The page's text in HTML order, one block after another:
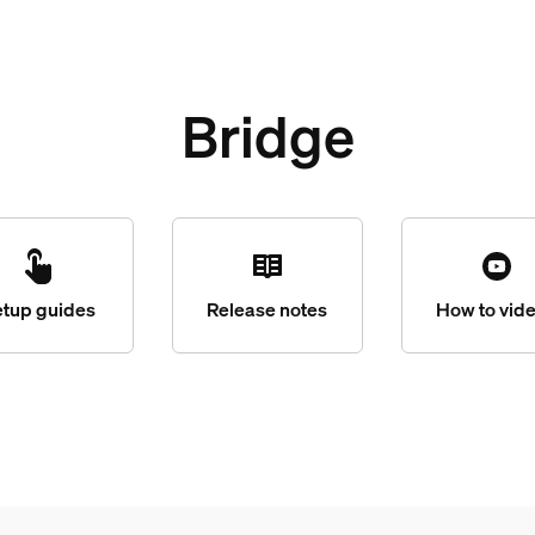
Bridge
guides Release notes How to